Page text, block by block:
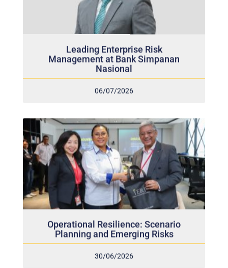
Leading Enterprise Risk
Management at Bank Simpanan
Nasional
Operational Resilience: Scenario
Planning and Emerging Risks